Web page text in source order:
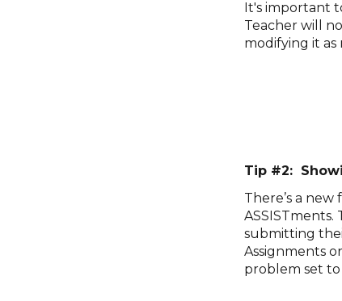
It's important
Teacher will
modifying it as
Tip #2:
There’s a
submitting
Assignments
problem set